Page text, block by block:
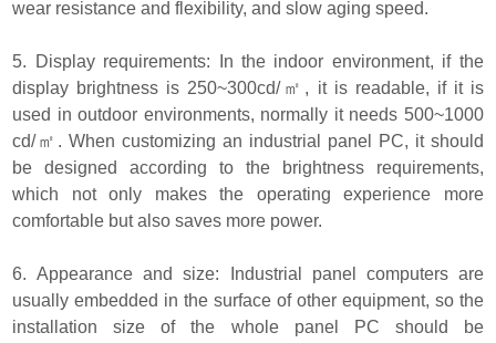
wear resistance and flexibility, and slow aging speed.
5. Display requirements: In the indoor environment, if the
display brightness is 250~300cd/㎡, it is readable, if it is
used in outdoor environments, normally it needs 500~1000
cd/㎡. When customizing an industrial panel PC, it should
be designed according to the brightness requirements,
which not only makes the operating experience more
comfortable but also saves more power.
6. Appearance and size: Industrial panel computers are
usually embedded in the surface of other equipment, so the
installation size of the whole panel PC should be